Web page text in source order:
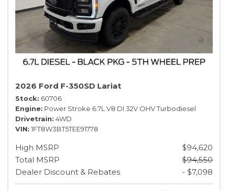
2026 Ford F-350SD Lariat
Stock 60706
Engine Power Stroke 6.7L V8 DI 32V OHV Turbodiesel
Drivetrain 4WD
VIN 1FT8W3BT5TEE91778
High MSRP
$94,620
Total MSRP
$94,550
Dealer Discount & Rebates
- $7,098